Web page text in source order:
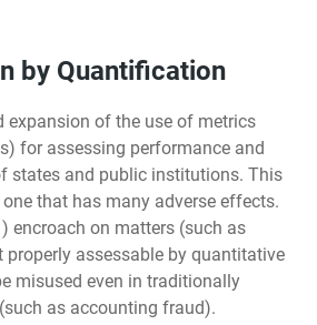
by Quantification
expansion of the use of metrics
for assessing performance and
states and public institutions. This
that has many adverse effects.
encroach on matters (such as
properly assessable by quantitative
misused even in traditionally
as accounting fraud).